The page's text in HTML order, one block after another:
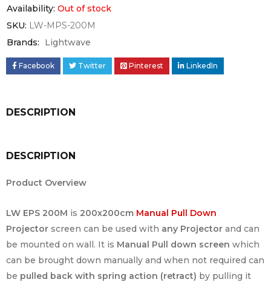
Availability: Out of stock
SKU: LW-MPS-200M
Brands:
Lightwave
Facebook Twitter Pinterest LinkedIn
DESCRIPTION
DESCRIPTION
Product Overview
LW EPS 200M is 200x200cm Manual Pull Down
Projector screen can be used with any Projector and can
be mounted on wall. It is Manual Pull down screen which
can be brought down manually and when not required can
be pulled back with spring action (retract) by pulling it